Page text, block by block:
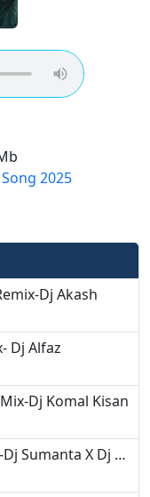
2025
Dj Akash
Dj Alfaz
Dj Komal Kisan
Tui Rasia-Sambalpuri Dj Mix-Dj Sumanta X Dj Hemsagar